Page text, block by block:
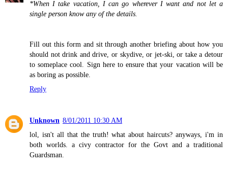
*When I take vacation, I can go wherever I want and not let a
single person know any of the details.
Fill out this form and sit through another briefing about how you
should not drink and drive, or skydive, or jet-ski, or take a detour
to someplace cool. Sign here to ensure that your vacation will be
as boring as possible.
Reply
Unknown 8/01/2011 10:30 AM
lol, isn't all that the truth! what about haircuts? anyways, i'm in
both worlds. a civy contractor for the Govt and a traditional
Guardsman.